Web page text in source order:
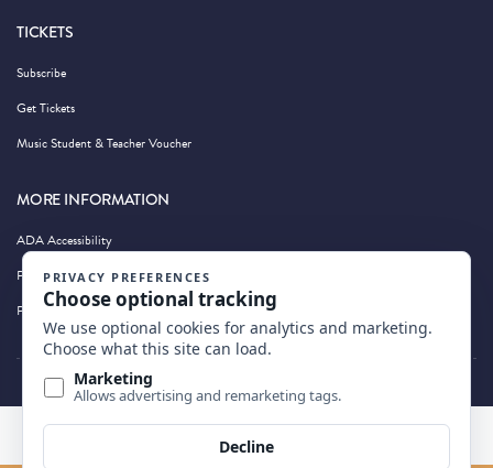
TICKETS
Subscribe
Get Tickets
Music Student & Teacher Voucher
MORE INFORMATION
ADA Accessibility
Privacy Policy
Photography by Wandering Albatross